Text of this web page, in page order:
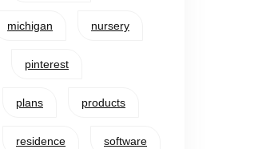
michigan nursery
pinterest
plans products
residence software